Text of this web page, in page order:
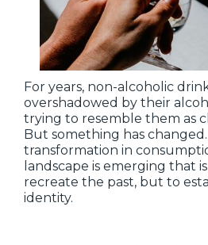
For years, non-alcoholic
overshadowed by their
trying to resemble them as
But something has
transformation in
landscape is emerging that
recreate the past, but to
identity.